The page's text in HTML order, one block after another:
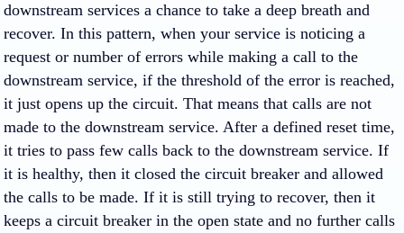
downstream services a chance to take a deep breath and
recover. In this pattern, when your service is noticing a
request or number of errors while making a call to the
downstream service, if the threshold of the error is reached,
it just opens up the circuit. That means that calls are not
made to the downstream service. After a defined reset time,
it tries to pass few calls back to the downstream service. If
it is healthy, then it closed the circuit breaker and allowed
the calls to be made. If it is still trying to recover, then it
keeps a circuit breaker in the open state and no further calls